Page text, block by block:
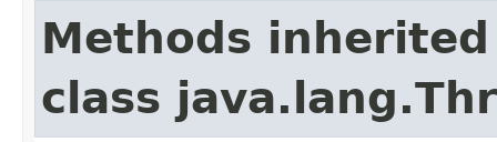
Methods
class